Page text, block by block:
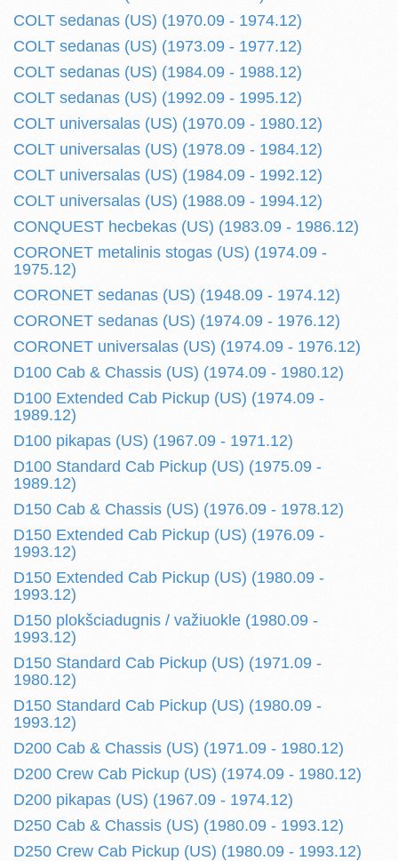
COLT sedanas (US) (1970.09 - 1974.12)
COLT sedanas (US) (1973.09 - 1977.12)
COLT sedanas (US) (1984.09 - 1988.12)
COLT sedanas (US) (1992.09 - 1995.12)
COLT universalas (US) (1970.09 - 1980.12)
COLT universalas (US) (1978.09 - 1984.12)
COLT universalas (US) (1984.09 - 1992.12)
COLT universalas (US) (1988.09 - 1994.12)
CONQUEST hecbekas (US) (1983.09 - 1986.12)
CORONET metalinis stogas (US) (1974.09 -
1975.12)
CORONET sedanas (US) (1948.09 - 1974.12)
CORONET sedanas (US) (1974.09 - 1976.12)
CORONET universalas (US) (1974.09 - 1976.12)
D100 Cab & Chassis (US) (1974.09 - 1980.12)
D100 Extended Cab Pickup (US) (1974.09 -
1989.12)
D100 pikapas (US) (1967.09 - 1971.12)
D100 Standard Cab Pickup (US) (1975.09 -
1989.12)
D150 Cab & Chassis (US) (1976.09 - 1978.12)
D150 Extended Cab Pickup (US) (1976.09 -
1993.12)
D150 Extended Cab Pickup (US) (1980.09 -
1993.12)
D150 plokšciadugnis / važiuokle (1980.09 -
1993.12)
D150 Standard Cab Pickup (US) (1971.09 -
1980.12)
D150 Standard Cab Pickup (US) (1980.09 -
1993.12)
D200 Cab & Chassis (US) (1971.09 - 1980.12)
D200 Crew Cab Pickup (US) (1974.09 - 1980.12)
D200 pikapas (US) (1967.09 - 1974.12)
D250 Cab & Chassis (US) (1980.09 - 1993.12)
D250 Crew Cab Pickup (US) (1980.09 - 1993.12)